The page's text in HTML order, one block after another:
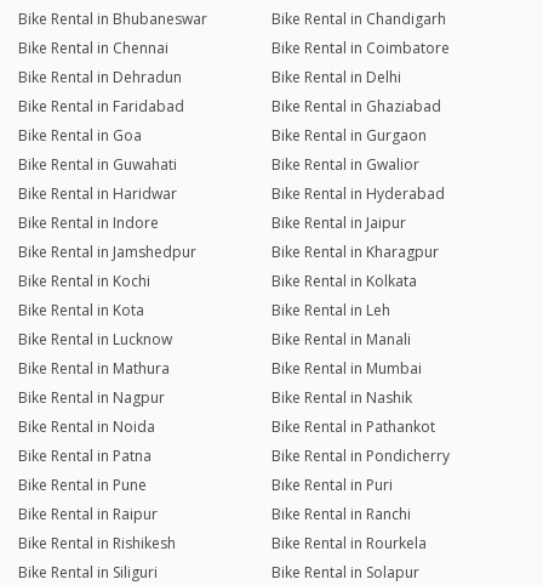
Bike Rental in Bhubaneswar
Bike Rental in Chandigarh
Bike Rental in Chennai
Bike Rental in Coimbatore
Bike Rental in Dehradun
Bike Rental in Delhi
Bike Rental in Faridabad
Bike Rental in Ghaziabad
Bike Rental in Goa
Bike Rental in Gurgaon
Bike Rental in Guwahati
Bike Rental in Gwalior
Bike Rental in Haridwar
Bike Rental in Hyderabad
Bike Rental in Indore
Bike Rental in Jaipur
Bike Rental in Jamshedpur
Bike Rental in Kharagpur
Bike Rental in Kochi
Bike Rental in Kolkata
Bike Rental in Kota
Bike Rental in Leh
Bike Rental in Lucknow
Bike Rental in Manali
Bike Rental in Mathura
Bike Rental in Mumbai
Bike Rental in Nagpur
Bike Rental in Nashik
Bike Rental in Noida
Bike Rental in Pathankot
Bike Rental in Patna
Bike Rental in Pondicherry
Bike Rental in Pune
Bike Rental in Puri
Bike Rental in Raipur
Bike Rental in Ranchi
Bike Rental in Rishikesh
Bike Rental in Rourkela
Bike Rental in Siliguri
Bike Rental in Solapur